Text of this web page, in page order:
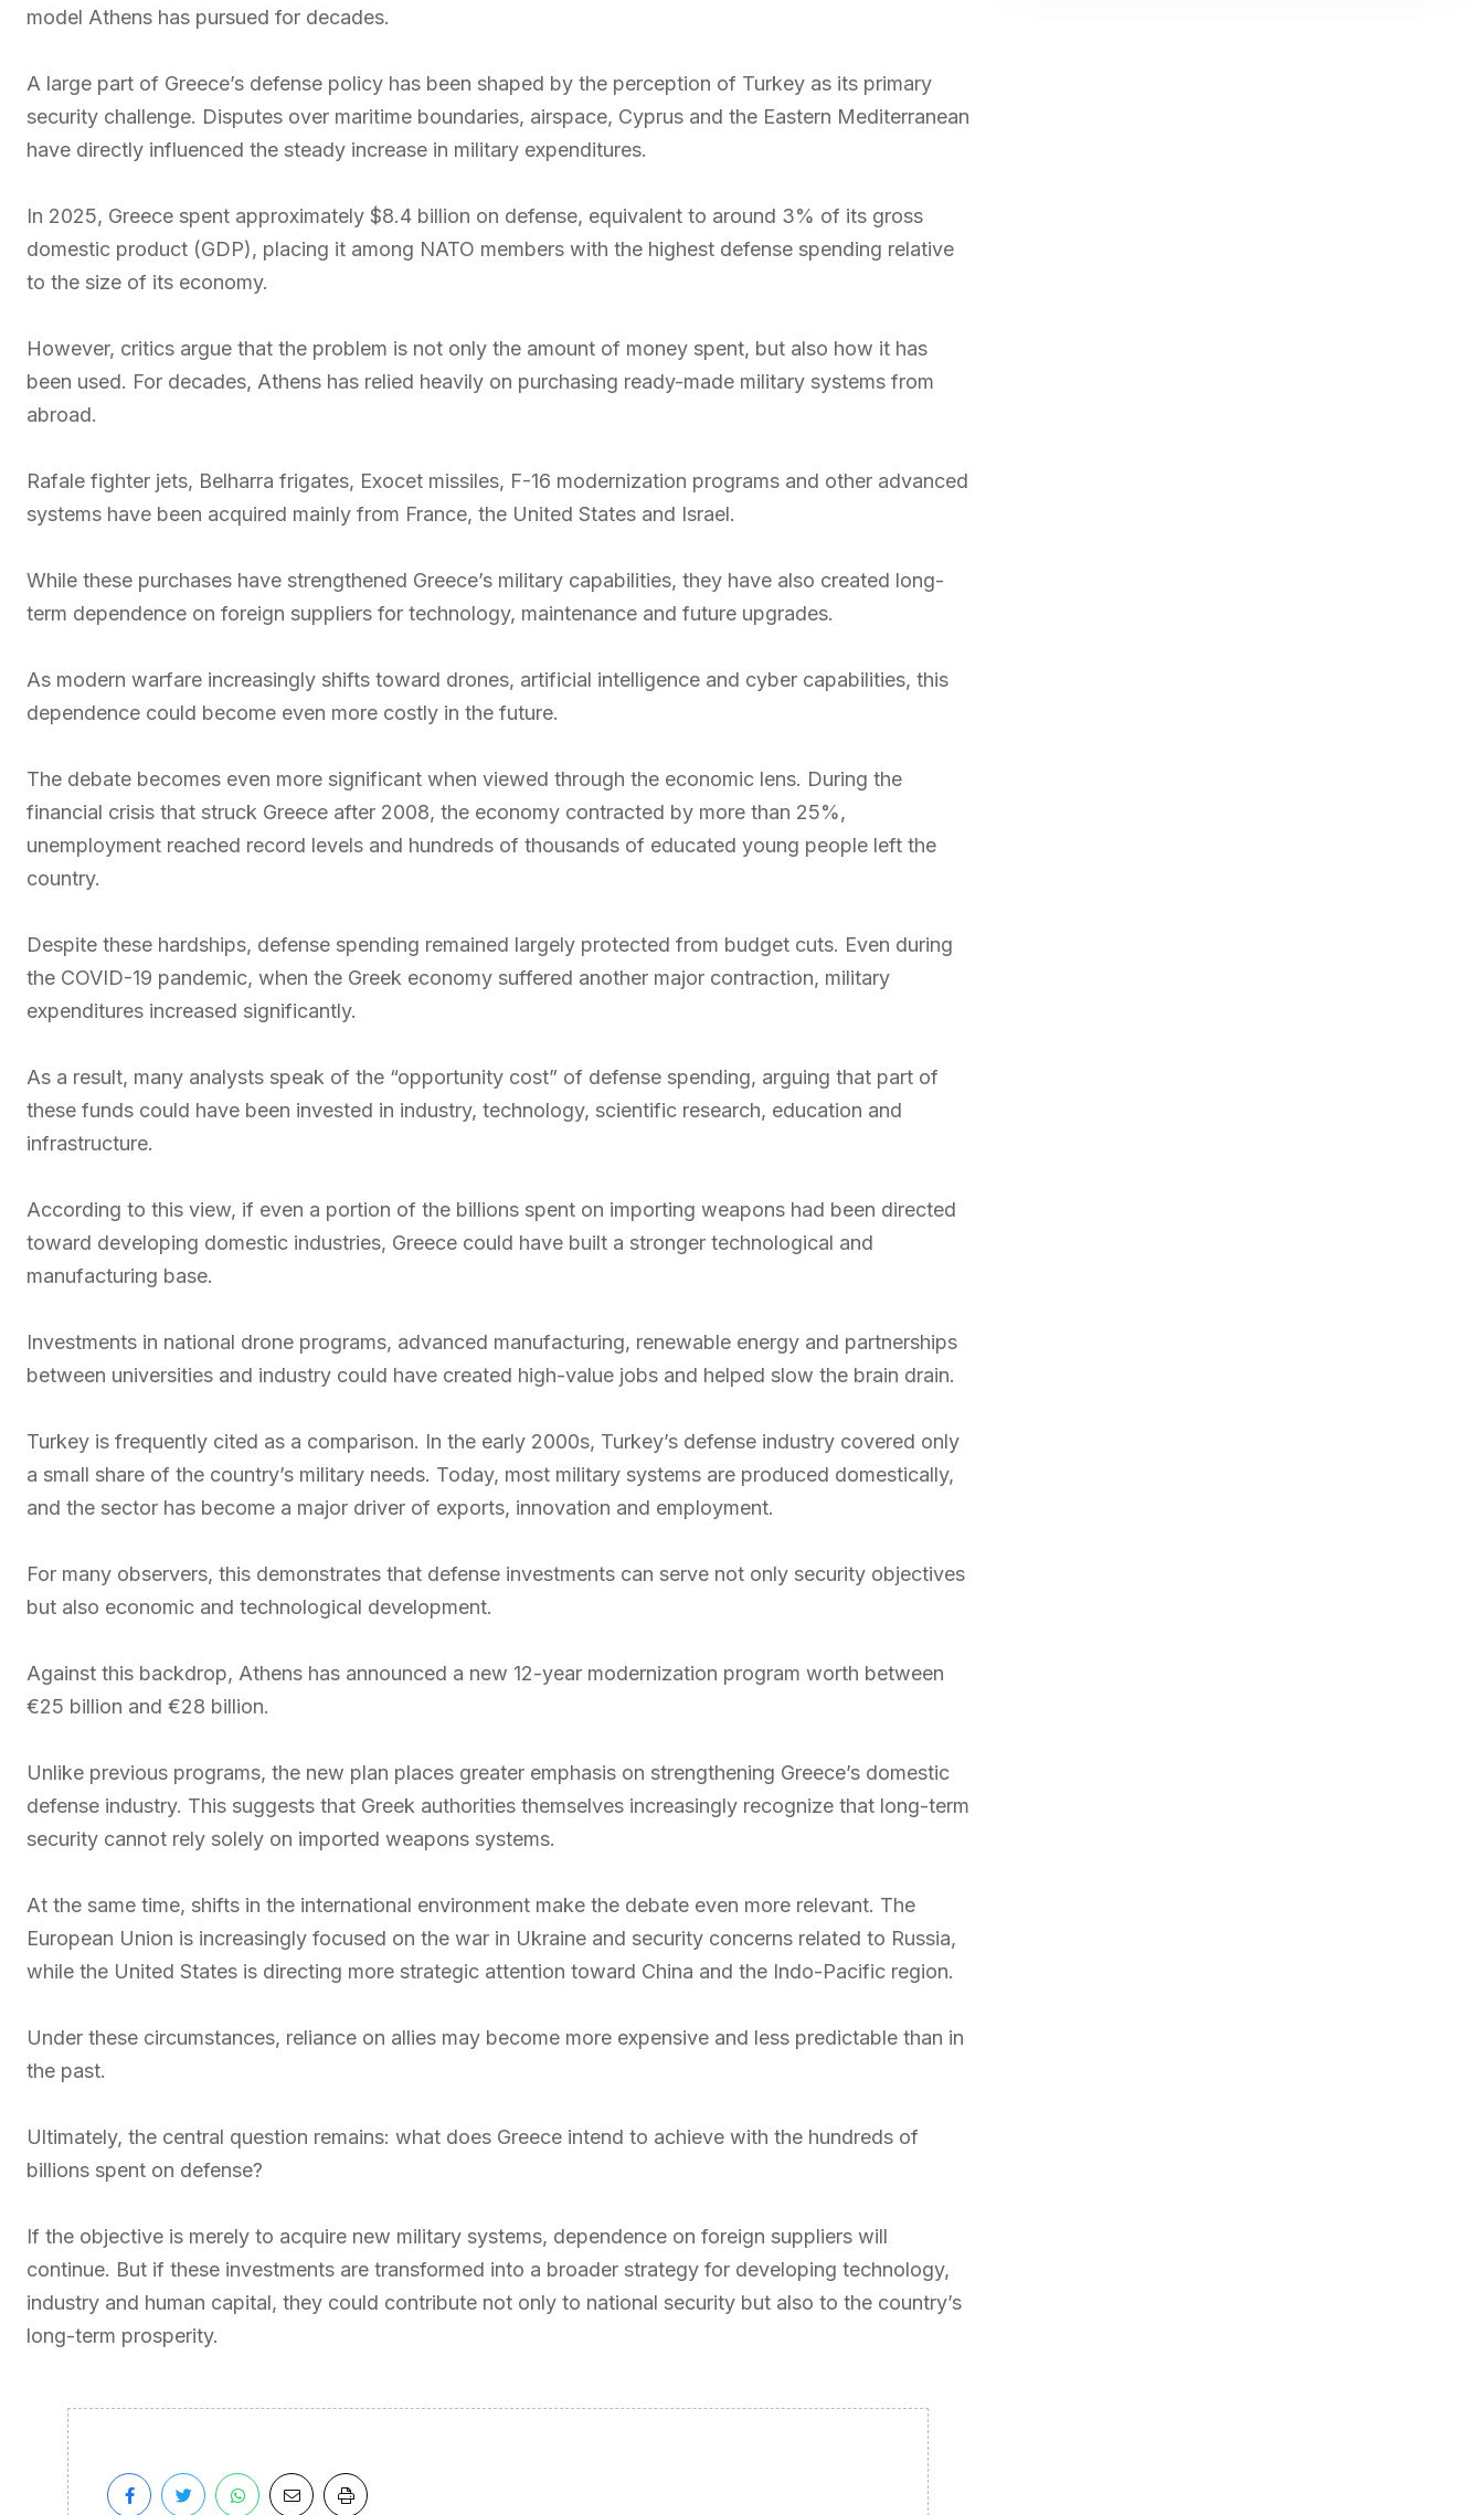
model Athens has pursued for decades.
A large part of Greece’s defense policy has been shaped by the perception of Turkey as its primary
security challenge. Disputes over maritime boundaries, airspace, Cyprus and the Eastern Mediterranean
have directly influenced the steady increase in military expenditures.
In 2025, Greece spent approximately $8.4 billion on defense, equivalent to around 3% of its gross
domestic product (GDP), placing it among NATO members with the highest defense spending relative
to the size of its economy.
However, critics argue that the problem is not only the amount of money spent, but also how it has
been used. For decades, Athens has relied heavily on purchasing ready-made military systems from
abroad.
Rafale fighter jets, Belharra frigates, Exocet missiles, F-16 modernization programs and other advanced
systems have been acquired mainly from France, the United States and Israel.
While these purchases have strengthened Greece’s military capabilities, they have also created long-
term dependence on foreign suppliers for technology, maintenance and future upgrades.
As modern warfare increasingly shifts toward drones, artificial intelligence and cyber capabilities, this
dependence could become even more costly in the future.
The debate becomes even more significant when viewed through the economic lens. During the
financial crisis that struck Greece after 2008, the economy contracted by more than 25%,
unemployment reached record levels and hundreds of thousands of educated young people left the
country.
Despite these hardships, defense spending remained largely protected from budget cuts. Even during
the COVID-19 pandemic, when the Greek economy suffered another major contraction, military
expenditures increased significantly.
As a result, many analysts speak of the “opportunity cost” of defense spending, arguing that part of
these funds could have been invested in industry, technology, scientific research, education and
infrastructure.
According to this view, if even a portion of the billions spent on importing weapons had been directed
toward developing domestic industries, Greece could have built a stronger technological and
manufacturing base.
Investments in national drone programs, advanced manufacturing, renewable energy and partnerships
between universities and industry could have created high-value jobs and helped slow the brain drain.
Turkey is frequently cited as a comparison. In the early 2000s, Turkey’s defense industry covered only
a small share of the country’s military needs. Today, most military systems are produced domestically,
and the sector has become a major driver of exports, innovation and employment.
For many observers, this demonstrates that defense investments can serve not only security objectives
but also economic and technological development.
Against this backdrop, Athens has announced a new 12-year modernization program worth between
€25 billion and €28 billion.
Unlike previous programs, the new plan places greater emphasis on strengthening Greece’s domestic
defense industry. This suggests that Greek authorities themselves increasingly recognize that long-term
security cannot rely solely on imported weapons systems.
At the same time, shifts in the international environment make the debate even more relevant. The
European Union is increasingly focused on the war in Ukraine and security concerns related to Russia,
while the United States is directing more strategic attention toward China and the Indo-Pacific region.
Under these circumstances, reliance on allies may become more expensive and less predictable than in
the past.
Ultimately, the central question remains: what does Greece intend to achieve with the hundreds of
billions spent on defense?
If the objective is merely to acquire new military systems, dependence on foreign suppliers will
continue. But if these investments are transformed into a broader strategy for developing technology,
industry and human capital, they could contribute not only to national security but also to the country’s
long-term prosperity.